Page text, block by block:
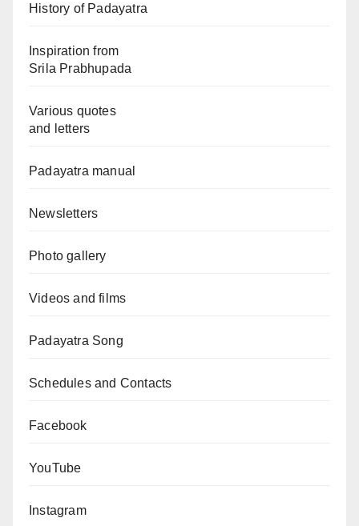
History of Padayatra
Inspiration from
Srila Prabhupada
Various quotes
and letters
Padayatra manual
Newsletters
Photo gallery
Videos and films
Padayatra Song
Schedules and Contacts
Facebook
YouTube
Instagram